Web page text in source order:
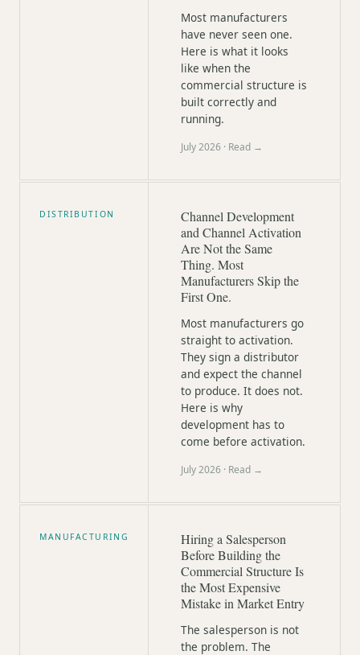
Most manufacturers
have never seen one.
Here is what it looks
like when the
commercial structure is
built correctly and
running.
July 2026 · Read →
DISTRIBUTION
Channel Development
and Channel Activation
Are Not the Same
Thing. Most
Manufacturers Skip the
First One.
Most manufacturers go
straight to activation.
They sign a distributor
and expect the channel
to produce. It does not.
Here is why
development has to
come before activation.
July 2026 · Read →
MANUFACTURING
Hiring a Salesperson
Before Building the
Commercial Structure Is
the Most Expensive
Mistake in Market Entry
The salesperson is not
the problem. The